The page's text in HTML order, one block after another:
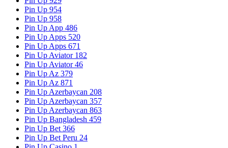
Pin Up 954
Pin Up 958
Pin Up App 486
Pin Up Apps 520
Pin Up Apps 671
Pin Up Aviator 182
Pin Up Aviator 46
Pin Up Az 379
Pin Up Az 871
Pin Up Azerbaycan 208
Pin Up Azerbaycan 357
Pin Up Azerbaycan 863
Pin Up Bangladesh 459
Pin Up Bet 366
Pin Up Bet Peru 24